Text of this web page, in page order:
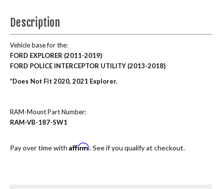
Description
Vehicle base for the:
FORD EXPLORER (2011-2019)
FORD POLICE INTERCEPTOR UTILITY (2013-2018)
*Does Not Fit 2020, 2021 Explorer.
RAM-Mount Part Number:
RAM-VB-187-SW1
Pay over time with Affirm. See if you qualify at checkout.